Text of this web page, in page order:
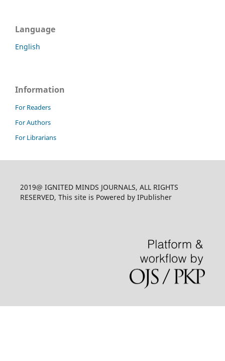
Language
English
Information
For Readers
For Authors
For Librarians
2019@ IGNITED MINDS JOURNALS, ALL RIGHTS
RESERVED, This site is Powered by IPublisher